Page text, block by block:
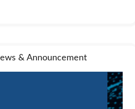
& Announcement